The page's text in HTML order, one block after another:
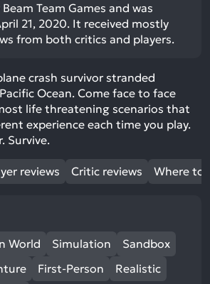
Team Games and was
21, 2020. It received mostly
from both critics and players.
crash survivor stranded
Ocean. Come face to face
life threatening scenarios that
experience each time you play.
Survive.
reviews Critic reviews Where to
World Simulation
Sandbox
First-Person
Realistic